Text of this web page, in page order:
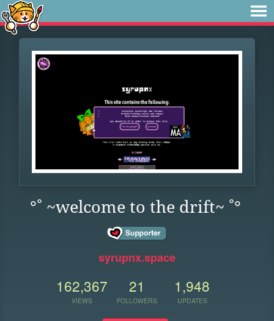
°˚ ~welcome to the drift~ ˚°
syrupnx.space
162,367
VIEWS
21
FOLLOWERS
1,948
UPDATES